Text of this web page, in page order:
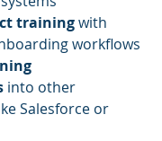
training with
workflows
into other
Salesforce or